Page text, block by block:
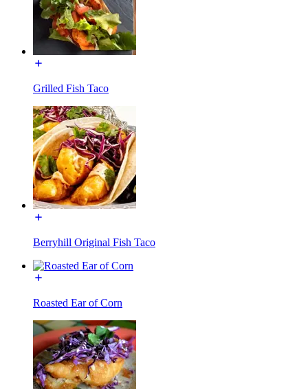
Grilled Fish Taco
Berryhill Original Fish Taco
Roasted Ear of Corn